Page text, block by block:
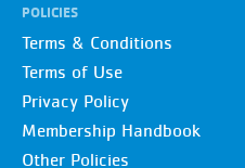
POLICIES
Terms & Conditions
Terms of Use
Privacy Policy
Membership Handbook
Other Policies